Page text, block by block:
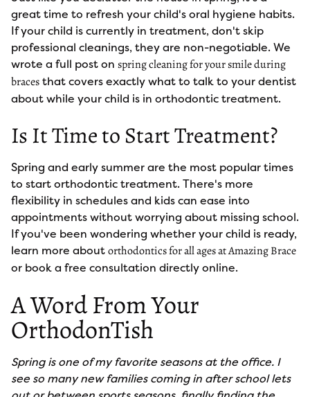
great time to refresh your child's oral hygiene habits.
If your child is currently in treatment, don't skip
professional cleanings, they are non-negotiable. We
wrote a full post on spring cleaning for your smile during
bracesthat covers exactly what to talk to your dentist
about while your child is in orthodontic treatment.
Is It Time to Start Treatment?
Spring and early summer are the most popular times
to start orthodontic treatment. There's more
flexibility in schedules and kids can ease into
appointments without worrying about missing school.
If you've been wondering whether your child is ready,
learn more aboutorthodontics for all ages at Amazing Brace
or book a free consultation directly online.
A Word From Your
OrthodonTish
Spring is one of my favorite seasons at the office. I
see so many new families coming in after school lets